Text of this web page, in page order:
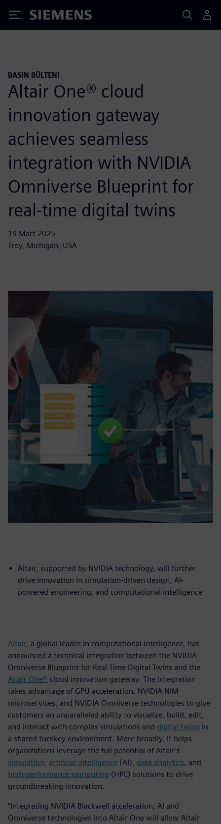
Siemens
BASIN BÜLTENI
Altair One® cloud
innovation gateway
achieves seamless
integration with NVIDIA
Omniverse Blueprint for
real-time digital twins
19 Mart 2025
Troy, Michigan, USA
Altair, supported by NVIDIA technology, will further
drive innovation in simulation-driven design, AI-
powered engineering, and computational intelligence
Altair, a global leader in computational intelligence, has
announced a technical integration between the NVIDIA
Omniverse Blueprint for Real Time Digital Twins and the
Altair One® cloud innovation gateway. The integration
takes advantage of GPU acceleration, NVIDIA NIM
microservices, and NVIDIA Omniverse technologies to give
customers an unparalleled ability to visualize, build, edit,
and interact with complex simulations and digital twins in
a shared turnkey environment. More broadly, it helps
organizations leverage the full potential of Altair’s
simulation artificial intelligence (AI), data analytics , and
high-performance computing (HPC) solutions to drive
groundbreaking innovation.
“Integrating NVIDIA Blackwell acceleration, AI and
Omniverse technologies into Altair One will allow Altair